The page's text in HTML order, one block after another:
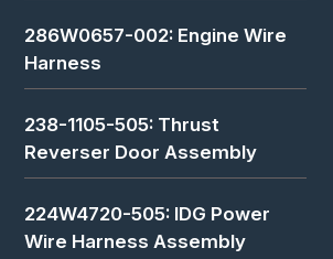
286W0657-002: Engine Wire
Harness
238-1105-505: Thrust
Reverser Door Assembly
224W4720-505: IDG Power
Wire Harness Assembly